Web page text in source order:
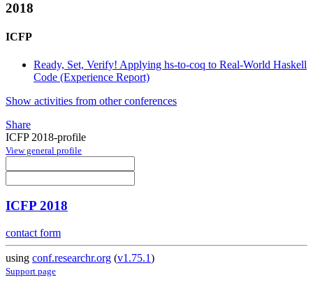
2018
ICFP
Ready, Set, Verify! Applying hs-to-coq to Real-World Haskell
Code (Experience Report)
Show activities from other conferences
Share
ICFP 2018-profile
View general profile
ICFP 2018
contact form
using conf.researchr.org (v1.75.1)
Support page